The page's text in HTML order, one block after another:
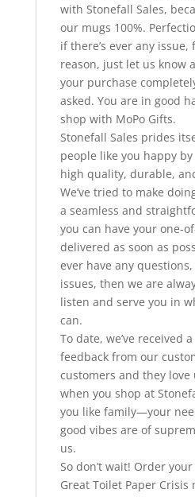
with Stonefall Sales,
our mugs 100%.
if there’s ever any
reason, just let us know
your purchase
asked. You are in good
shop with MoPo Gifts.
Stonefall Sales prides
people like you happy
high quality, durable,
We’ve tried to make
a seamless and
you can have your one-
delivered as soon as
ever have any
issues, then we are
listen and serve you in
can.
To date, we’ve received
feedback from our
customers and they love
when you shop at
you like family—your
good vibes are of
us.
So don’t wait! Order
Great Toilet Paper Crisis